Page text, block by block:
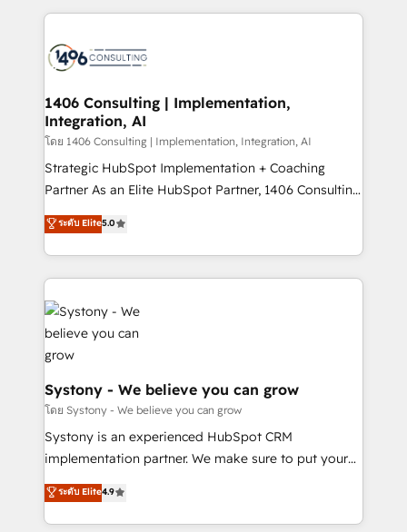
business with HubSpot? Let Cebra’s experts help
you grow faster, smarter, and with impact.
トを組み込んだ顧客フロント業務（マーケティング・営
ィブ・エージェンシーです。事業部・グループ会社・部
を、CRMを軸とした全社共通基盤に再構築します。意
思決定者・PMO・現場担当者に並走します。 1️⃣
HubSpot導入・活用支援 顧客データの一元化から、
GTMの見える化・自動化まで。全Hub統合運用、デー
タ品質設計、グループ横断のCRM統合に対応します。
の一部をAIが自律実行する組織への移行を設計・実装。
Breeze・Claude等をHubSpotと連携させ、役割定義・
革を、構想から実装・定着までPMOとして主導。「設
定の代行ではなく、設計の責任」を引き受け、部門横断
の統合・浸透・変革管理を実行します。 ▸ CMS戦略設
計・構築：リード獲得・CVR・SEOを前提にした情報設
計・導線設計・テンプレート設計をContent Hubで一体
Marketo・Pardot等からの移行、カスタム設計、履歴
データ移行と活用設計まで。 ▸ AEO対応：ChatGPT・
Perplexity等のAI検索からの流入・引用を前提にコンテ
1406 Consulting | Implementation,
Integration, AI
โดย 1406 Consulting | Implementation, Integration, AI
Strategic HubSpot Implementation + Coaching
Partner As an Elite HubSpot Partner, 1406 Consulting
helps mid-market revenue teams transform how
they sell, market, and serve. We don't just build your
HubSpot—we teach your team to own it, then stay
to help you keep winning. What We Do ⚙️ CRM
Implementations across Marketing, Sales, Service,
Data & Content 📈 Sales & Marketing Alignment +
Revenue Team Enablement 🤖 Breeze AI & Custom
Agent Creation 🔄 Custom Integrations & Data
Migration Why 1406 We become part of your team.
Your team learns while we build. We fix what others
broke. Built for mid-market reality—practical
solutions that work with your actual headcount and
HubSpot partners 🔄 Top 5% globally in client
retention 📅 8+ years of consistent results since 2017
ระดับ Elite5.0
Systony - We believe you can grow
โดย Systony - We believe you can grow
Systony is an experienced HubSpot CRM
implementation partner. We make sure to put your
organization's needs and goals first and think along
with your organization. We are only satisfied once
you are too. Why Systony? - 20+ years of
ระดับ Elite4.9